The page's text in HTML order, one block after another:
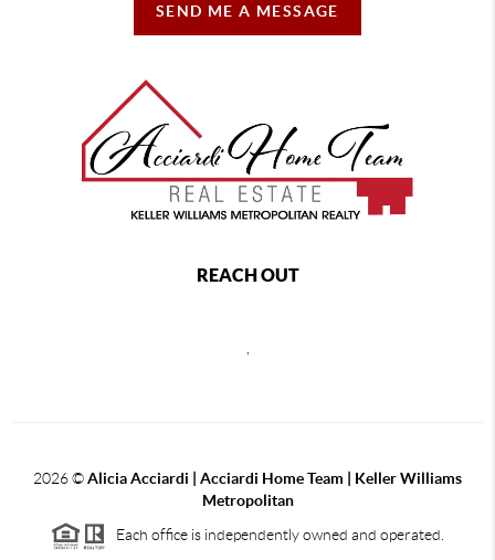
SEND ME A MESSAGE
REACH OUT
2026©Alicia Acciardi | Acciardi Home Team | Keller Williams
Metropolitan
Each office is independently owned and operated.